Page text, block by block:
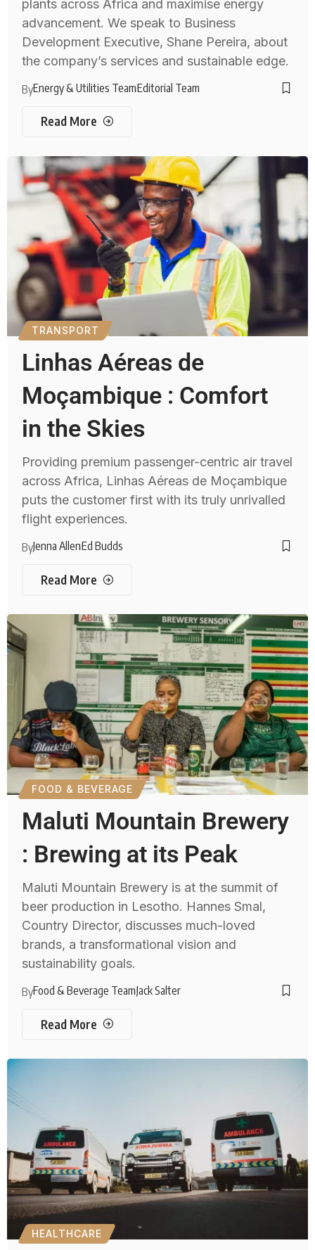
plants across Africa and maximise energy
advancement. We speak to Business
Development Executive, Shane Pereira, about
the company’s services and sustainable edge.
ByEnergy & Utilities TeamEditorial Team
Read More
TRANSPORT
Linhas Aéreas de
Moçambique : Comfort
in the Skies
Providing premium passenger-centric air travel
across Africa, Linhas Aéreas de Moçambique
puts the customer first with its truly unrivalled
flight experiences.
ByJenna AllenEd Budds
Read More
FOOD & BEVERAGE
Maluti Mountain Brewery
: Brewing at its Peak
Maluti Mountain Brewery is at the summit of
beer production in Lesotho. Hannes Smal,
Country Director, discusses much-loved
brands, a transformational vision and
sustainability goals.
ByFood & Beverage TeamJack Salter
Read More
HEALTHCARE